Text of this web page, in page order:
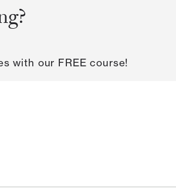
with our FREE course!